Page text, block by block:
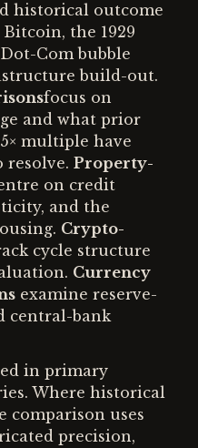
historical outcome
the 1929
Com bubble
build-out.
focus on
and what prior
multiple have
Property-
on credit
and the
Crypto-
cycle structure
Currency
examine reserve-
central-bank
in primary
Where historical
comparison uses
precision,